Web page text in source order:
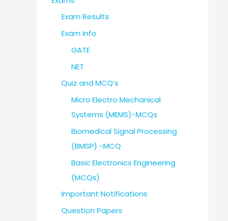
Exam Results
Exam Info
GATE
NET
Quiz and MCQ’s
Micro Electro Mechanical
Systems (MEMS)-MCQs
Biomedical Signal Processing
(BMSP) -MCQ
Basic Electronics Engineering
(MCQs)
Important Notifications
Question Papers